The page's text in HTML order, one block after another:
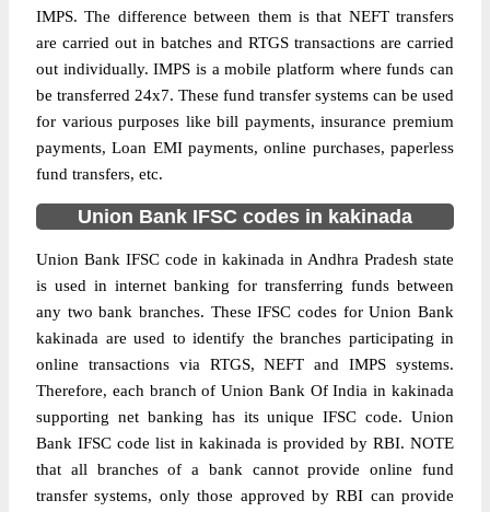
IMPS. The difference between them is that NEFT transfers
are carried out in batches and RTGS transactions are carried
out individually. IMPS is a mobile platform where funds can
be transferred 24x7. These fund transfer systems can be used
for various purposes like bill payments, insurance premium
payments, Loan EMI payments, online purchases, paperless
fund transfers, etc.
Union Bank IFSC codes in kakinada
Union Bank IFSC code in kakinada in Andhra Pradesh state
is used in internet banking for transferring funds between
any two bank branches. These IFSC codes for Union Bank
kakinada are used to identify the branches participating in
online transactions via RTGS, NEFT and IMPS systems.
Therefore, each branch of Union Bank Of India in kakinada
supporting net banking has its unique IFSC code. Union
Bank IFSC code list in kakinada is provided by RBI. NOTE
that all branches of a bank cannot provide online fund
transfer systems, only those approved by RBI can provide